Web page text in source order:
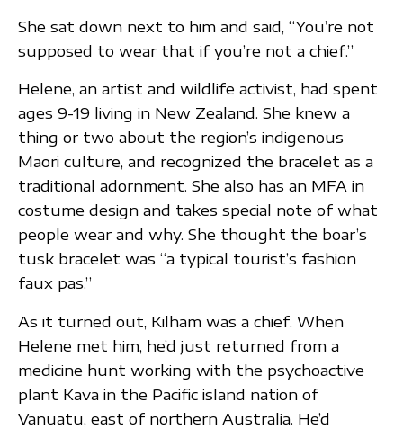
She sat down next to him and said, “You’re not
supposed to wear that if you’re not a chief.”
Helene, an artist and wildlife activist, had spent
ages 9-19 living in New Zealand. She knew a
thing or two about the region’s indigenous
Maori culture, and recognized the bracelet as a
traditional adornment. She also has an MFA in
costume design and takes special note of what
people wear and why. She thought the boar’s
tusk bracelet was “a typical tourist’s fashion
faux pas.”
As it turned out, Kilham was a chief. When
Helene met him, he’d just returned from a
medicine hunt working with the psychoactive
plant Kava in the Pacific island nation of
Vanuatu, east of northern Australia. He’d